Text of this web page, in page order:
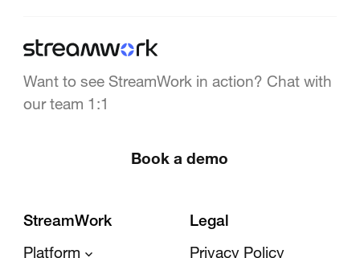
Want to see StreamWork in action? Chat with
our team 1:1
Book a demo
StreamWork
Platform
Legal
Privacy Policy